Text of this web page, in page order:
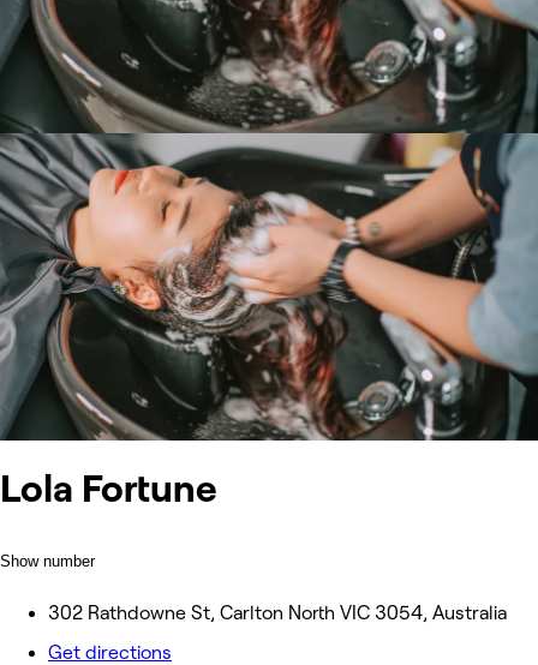
Lola Fortune
Show number
302 Rathdowne St, Carlton North VIC 3054, Australia
Get directions